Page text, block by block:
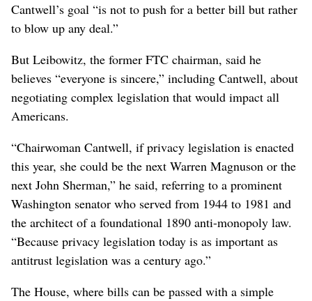
Cantwell’s goal “is not to push for a better bill but rather
to blow up any deal.”
But Leibowitz, the former FTC chairman, said he
believes “everyone is sincere,” including Cantwell, about
negotiating complex legislation that would impact all
Americans.
“Chairwoman Cantwell, if privacy legislation is enacted
this year, she could be the next Warren Magnuson or the
next John Sherman,” he said, referring to a prominent
Washington senator who served from 1944 to 1981 and
the architect of a foundational 1890 anti-monopoly law.
“Because privacy legislation today is as important as
antitrust legislation was a century ago.”
The House, where bills can be passed with a simple